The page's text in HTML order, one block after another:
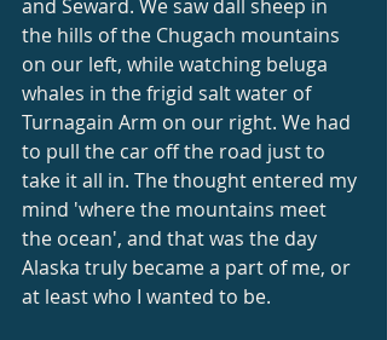
and Seward. We saw dall sheep in
the hills of the Chugach mountains
on our left, while watching beluga
whales in the frigid salt water of
Turnagain Arm on our right. We had
to pull the car off the road just to
take it all in. The thought entered my
mind 'where the mountains meet
the ocean', and that was the day
Alaska truly became a part of me, or
at least who I wanted to be.